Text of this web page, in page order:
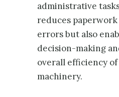
administrative
reduces
errors but also
decision-making
overall efficiency
machinery.